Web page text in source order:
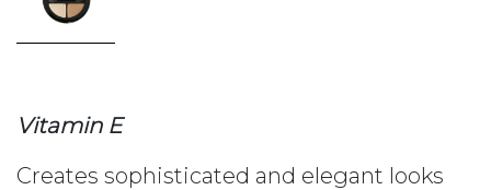
Vitamin E
Creates sophisticated and elegant looks